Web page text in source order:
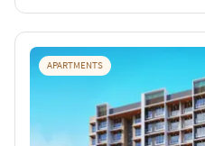
APARTMENTS